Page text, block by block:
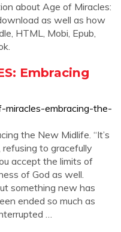
about Age of Miracles:
as well as how
HTML, Mobi, Epub,
Embracing
miracles-embracing-the-
the New Midlife. “It’s
refusing to gracefully
accept the limits of
of God as well.
something new has
ended so much as
…